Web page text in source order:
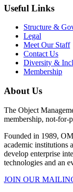
Useful Links
Structure &
Legal
Meet Our Staff
Contact Us
Diversity &
Membership
About Us
The Object
membership, not-for-
Founded in 1989,
academic institutions
develop enterprise
technologies and an
JOIN OUR